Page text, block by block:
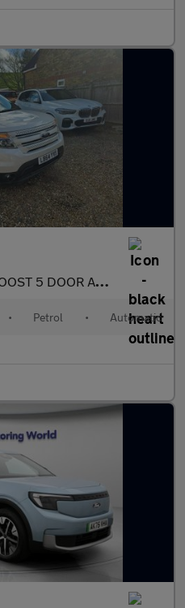
AUTO 7 SEATS SUV
• Petrol • Automatic